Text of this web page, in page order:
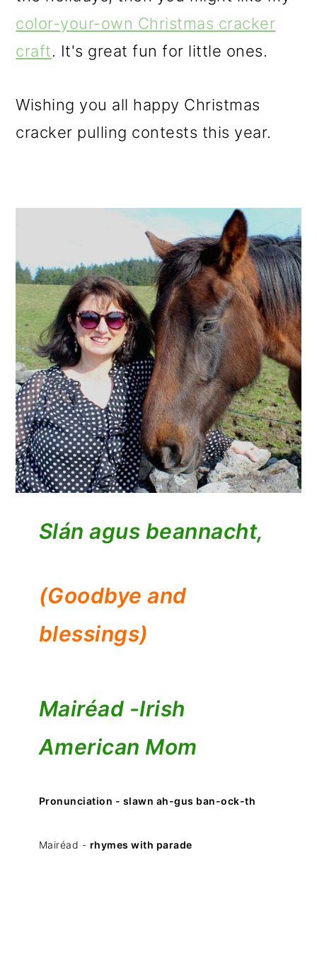
color-your-own Christmas cracker
craft. It's great fun for little ones.
Wishing you all happy Christmas
cracker pulling contests this year.
Slán agus beannacht,
(Goodbye and
blessings)
Mairéad -Irish
American Mom
Pronunciation - slawn ah-gus ban-ock-th
Mairéad - rhymes with parade